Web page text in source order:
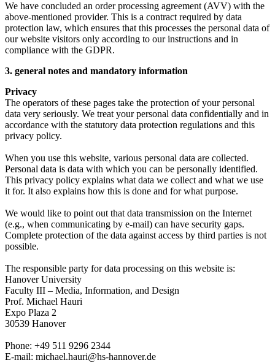
We have concluded an order processing agreement (AVV) with the
above-mentioned provider. This is a contract required by data
protection law, which ensures that this processes the personal data of
our website visitors only according to our instructions and in
compliance with the GDPR.
3. general notes and mandatory information
Privacy
The operators of these pages take the protection of your personal
data very seriously. We treat your personal data confidentially and in
accordance with the statutory data protection regulations and this
privacy policy.
When you use this website, various personal data are collected.
Personal data is data with which you can be personally identified.
This privacy policy explains what data we collect and what we use
it for. It also explains how this is done and for what purpose.
We would like to point out that data transmission on the Internet
(e.g., when communicating by e-mail) can have security gaps.
Complete protection of the data against access by third parties is not
possible.
The responsible party for data processing on this website is:
Hanover University
Faculty III – Media, Information, and Design
Prof. Michael Hauri
Expo Plaza 2
30539 Hanover
Phone: +49 511 9296 2344
E-mail: michael.hauri@hs-hannover.de